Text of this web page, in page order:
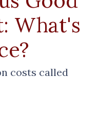
What's
costs called